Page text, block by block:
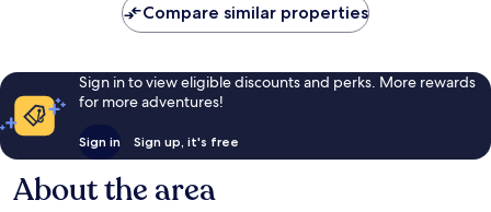
Compare similar properties
Sign in to view eligible discounts and perks. More rewards
for more adventures!
Sign in Sign up, it's free
About the area